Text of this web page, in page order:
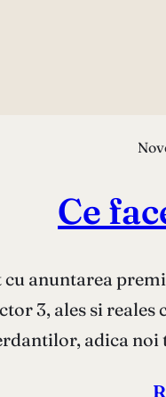
Ce
cu anuntarea
3, ales si
adica noi